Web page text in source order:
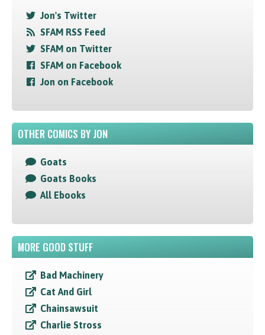
Jon's Twitter
SFAM RSS Feed
SFAM on Twitter
SFAM on Facebook
Jon on Facebook
OTHER COMICS BY JON
Goats
Goats Books
All Ebooks
MORE GOOD STUFF
Bad Machinery
Cat And Girl
Chainsawsuit
Charlie Stross